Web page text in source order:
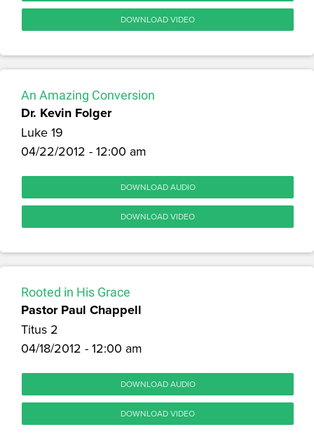
DOWNLOAD VIDEO
An Amazing Conversion
Dr. Kevin Folger
Luke 19
04/22/2012 - 12:00 am
DOWNLOAD AUDIO
DOWNLOAD VIDEO
Rooted in His Grace
Pastor Paul Chappell
Titus 2
04/18/2012 - 12:00 am
DOWNLOAD AUDIO
DOWNLOAD VIDEO